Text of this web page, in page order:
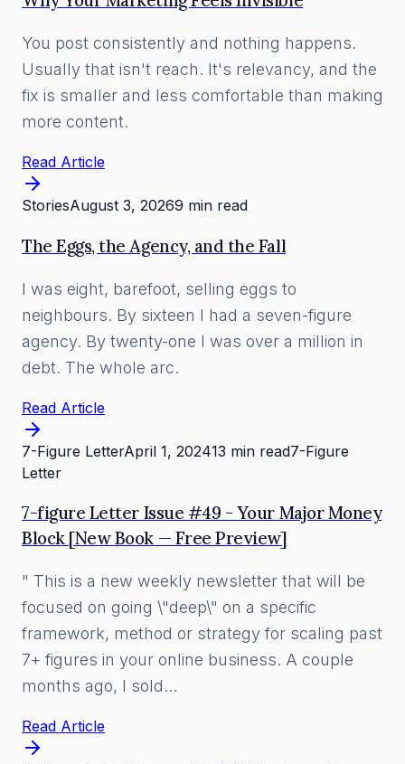
You post consistently and nothing happens.
Usually that isn't reach. It's relevancy, and the
fix is smaller and less comfortable than making
more content.
Read Article
StoriesAugust 3, 20269 min read
The Eggs, the Agency, and the Fall
I was eight, barefoot, selling eggs to
neighbours. By sixteen I had a seven-figure
agency. By twenty-one I was over a million in
debt. The whole arc.
Read Article
7-Figure LetterApril 1, 202413 min read7-Figure
Letter
7-figure Letter Issue #49 - Your Major Money
Block [New Book — Free Preview]
" This is a new weekly newsletter that will be
focused on going \"deep\" on a specific
framework, method or strategy for scaling past
7+ figures in your online business. A couple
months ago, I sold…
Read Article